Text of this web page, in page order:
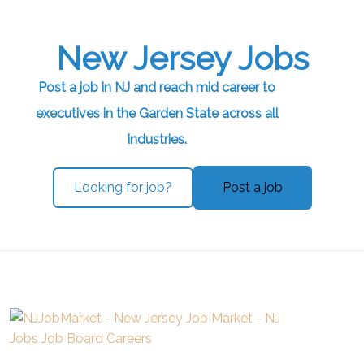
New Jersey Jobs
Post a job in NJ and reach mid career to
executives in the Garden State across all
industries.
Looking for job? Post a job